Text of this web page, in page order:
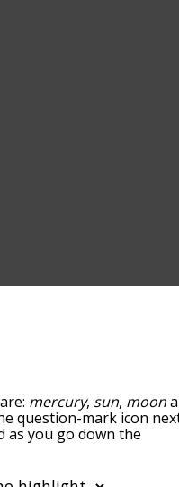
mercury, sun, moon
question-mark icon
as you go down the
filter the word list so